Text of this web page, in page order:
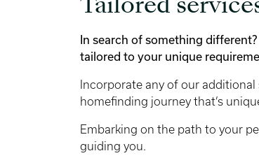
Tailored
In search of something
tailored to your unique
Incorporate any of our
homefinding journey that’s
Embarking on the path to your
guiding you.